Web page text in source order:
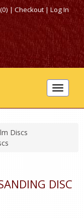
|Checkout|Log In
Toggle
Discs
DISC